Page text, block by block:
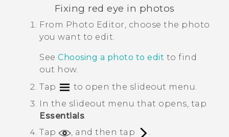
Fixing red eye in photos
From Photo Editor, choose the photo
you want to edit.
See Choosing a photo to edit to find
out how.
Tap
to open the slideout menu.
In the slideout menu that opens, tap
Essentials.
Tap
, and then tap
.